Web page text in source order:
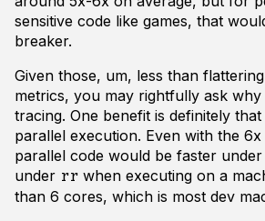
sensitive code like games, that
breaker.
Given those, um, less than
metrics, you may rightfully ask
tracing. One benefit is definitely
parallel execution. Even with the
parallel code would be faster
under rr when executing on a
than 6 cores, which is most dev